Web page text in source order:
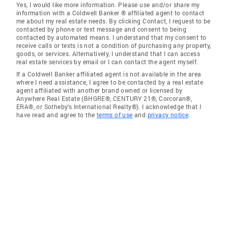
Yes, I would like more information. Please use and/or share my
information with a Coldwell Banker ® affiliated agent to contact
me about my real estate needs. By clicking Contact, I request to be
contacted by phone or text message and consent to being
contacted by automated means. I understand that my consent to
receive calls or texts is not a condition of purchasing any property,
goods, or services. Alternatively, I understand that I can access
real estate services by email or I can contact the agent myself.
If a Coldwell Banker affiliated agent is not available in the area
where I need assistance, I agree to be contacted by a real estate
agent affiliated with another brand owned or licensed by
Anywhere Real Estate (BHGRE®, CENTURY 21®, Corcoran®,
ERA®, or Sotheby's International Realty®). I acknowledge that I
have read and agree to the terms of use and privacy notice.